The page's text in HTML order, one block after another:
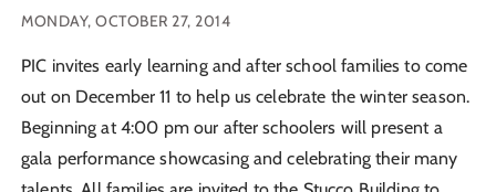
MONDAY, OCTOBER 27, 2014
PIC invites early learning and after school families to come
out on December 11 to help us celebrate the winter season.
Beginning at 4:00 pm our after schoolers will present a
gala performance showcasing and celebrating their many